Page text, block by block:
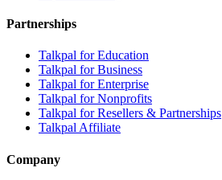
Partnerships
Talkpal for Education
Talkpal for Business
Talkpal for Enterprise
Talkpal for Nonprofits
Talkpal for Resellers & Partnerships
Talkpal Affiliate
Company